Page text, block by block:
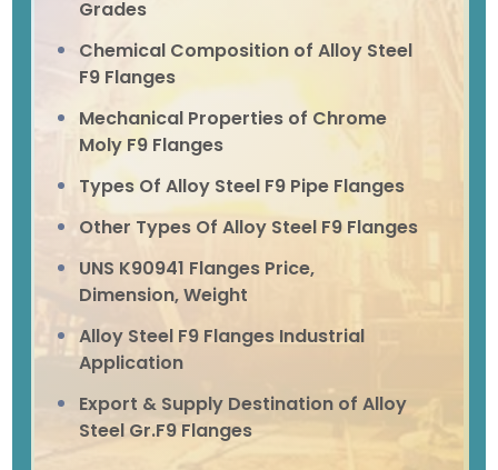
Grades
Chemical Composition of Alloy Steel
F9 Flanges
Mechanical Properties of Chrome
Moly F9 Flanges
Types Of Alloy Steel F9 Pipe Flanges
Other Types Of Alloy Steel F9 Flanges
UNS K90941 Flanges Price,
Dimension, Weight
Alloy Steel F9 Flanges Industrial
Application
Export & Supply Destination of Alloy
Steel Gr.F9 Flanges